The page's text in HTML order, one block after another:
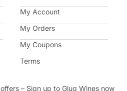
My Account
My Orders
My Coupons
Terms
– Sign up to Glug Wines now